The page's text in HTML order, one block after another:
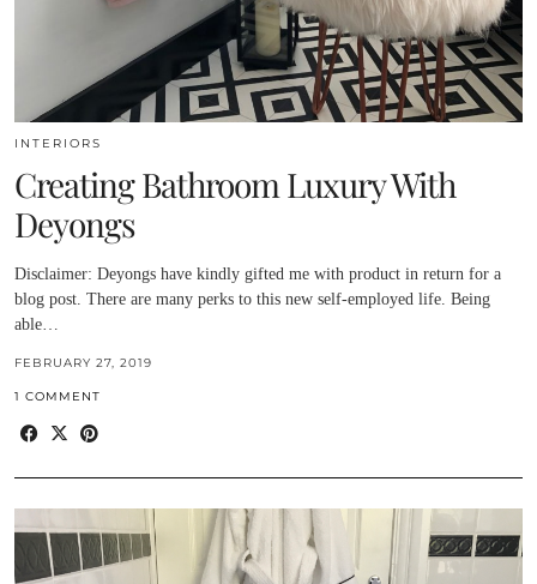
INTERIORS
Creating Bathroom Luxury With
Deyongs
Disclaimer: Deyongs have kindly gifted me with product in return for a
blog post. There are many perks to this new self-employed life. Being
able…
FEBRUARY 27, 2019
1 COMMENT